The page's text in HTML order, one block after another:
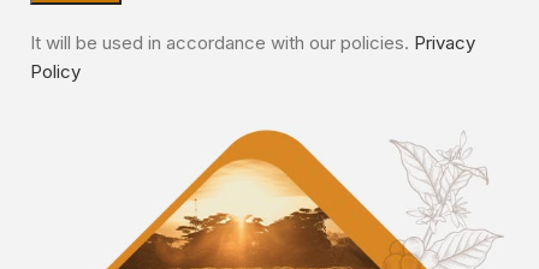
It will be used in accordance with our policies. Privacy
Policy